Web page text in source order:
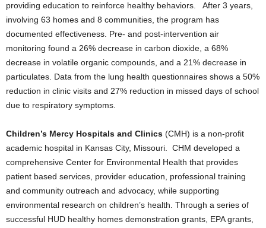
providing education to reinforce healthy behaviors. After 3 years,
involving 63 homes and 8 communities, the program has
documented effectiveness. Pre- and post-intervention air
monitoring found a 26% decrease in carbon dioxide, a 68%
decrease in volatile organic compounds, and a 21% decrease in
particulates. Data from the lung health questionnaires shows a 50%
reduction in clinic visits and 27% reduction in missed days of school
due to respiratory symptoms.
Children’s Mercy Hospitals and Clinics (CMH) is a non-profit
academic hospital in Kansas City, Missouri. CHM developed a
comprehensive Center for Environmental Health that provides
patient based services, provider education, professional training
and community outreach and advocacy, while supporting
environmental research on children’s health. Through a series of
successful HUD healthy homes demonstration grants, EPA grants,